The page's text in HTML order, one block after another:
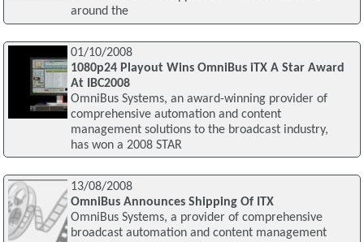
around the
01/10/2008
1080p24 Playout Wins OmniBus iTX A Star Award
At IBC2008
OmniBus Systems, an award-winning provider of
comprehensive automation and content
management solutions to the broadcast industry,
has won a 2008 STAR
13/08/2008
OmniBus Announces Shipping Of ITX
OmniBus Systems, a provider of comprehensive
broadcast automation and content management